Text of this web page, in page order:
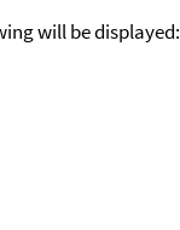
will be displayed: